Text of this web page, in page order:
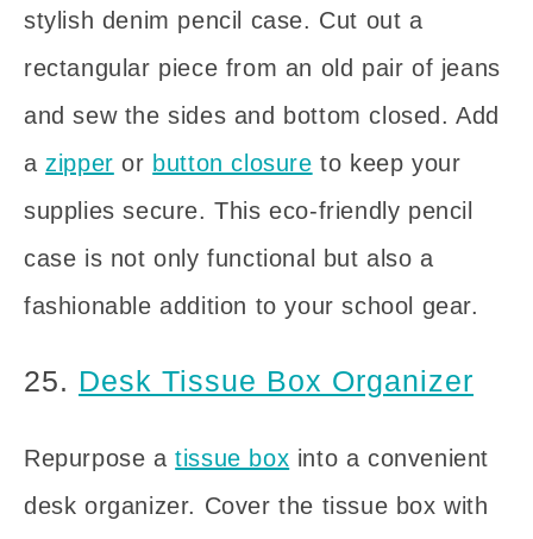
stylish denim pencil case. Cut out a
rectangular piece from an old pair of jeans
and sew the sides and bottom closed. Add
a zipper or button closure to keep your
supplies secure. This eco-friendly pencil
case is not only functional but also a
fashionable addition to your school gear.
25. Desk Tissue Box Organizer
Repurpose atissue box into a convenient
desk organizer. Cover the tissue box with